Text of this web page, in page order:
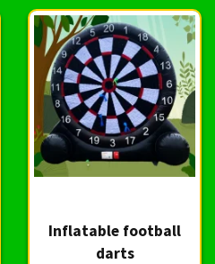
Inflatable football
darts